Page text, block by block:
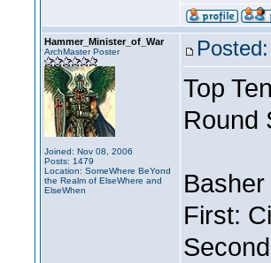
Hammer_Minister_of_War
ArchMaster Poster
Joined: Nov 08, 2006
Posts: 1479
Location: SomeWhere BeYond
the Realm of ElseWhere and
ElseWhen
Top
Round
First: